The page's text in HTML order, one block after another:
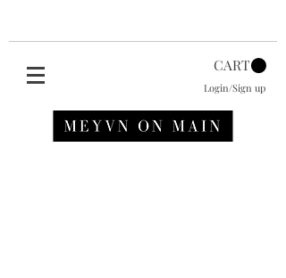
CART
Login/Sign up